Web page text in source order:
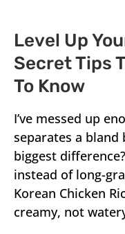
Level Up
Secret Tips
To Know
I’ve messed up
separates a bland
biggest
instead of long-
Korean Chicken
creamy, not